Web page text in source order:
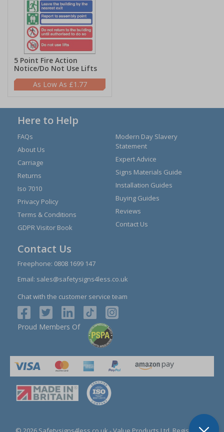
5 Point Fire Action
Notice/Do Not Use Lifts
£1.77
Here to Help
FAQs
About Us
Carriage
Returns
Iso 7010
Privacy Policy
Terms & Conditions
GDPR Visitor Book
Modern Day Slavery
Statement
Expert Advice
Signs Materials Guide
Installation Guides
Buying Guides
Reviews
Contact Us
Contact Us
Freephone: 0808 1699 147
Email: sales@safetysigns4less.co.uk
Chat with the customer service team
Proud Members Of